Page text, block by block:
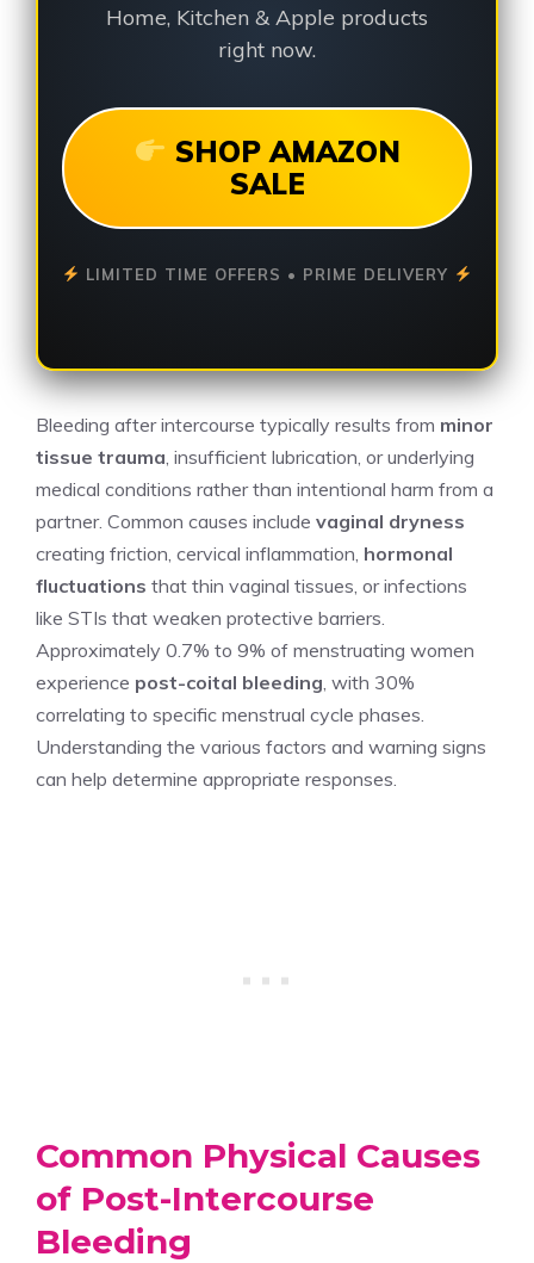
Home, Kitchen & Apple products
right now.
SHOP AMAZON
SALE
LIMITED TIME OFFERS • PRIME DELIVERY
Bleeding after intercourse typically results from minor
tissue trauma , insufficient lubrication, or underlying
medical conditions rather than intentional harm from a
partner. Common causes include vaginal dryness
creating friction, cervical inflammation, hormonal
fluctuations that thin vaginal tissues, or infections
like STIs that weaken protective barriers.
Approximately 0.7% to 9% of menstruating women
experience post-coital bleeding , with 30%
correlating to specific menstrual cycle phases.
Understanding the various factors and warning signs
can help determine appropriate responses.
Common Physical Causes
of Post-Intercourse
Bleeding